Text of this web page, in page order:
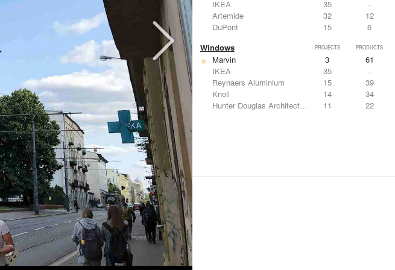
IKEA
35
-
Artemide
32
12
DuPont
15 6
Windows PROJECTS PRODUCTS
Marvin 3
61
IKEA
35
-
Reynaers Aluminium
15
39
Knoll
14
34
Hunter Douglas Architectural
11 22